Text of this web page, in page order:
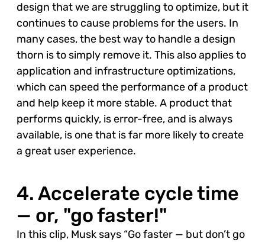
design that we are struggling to optimize, but it
continues to cause problems for the users. In
many cases, the best way to handle a design
thorn is to simply remove it. This also applies to
application and infrastructure optimizations,
which can speed the performance of a product
and help keep it more stable. A product that
performs quickly, is error-free, and is always
available, is one that is far more likely to create
a great user experience.
4. Accelerate cycle time
— or, "go faster!"
In this clip, Musk says “Go faster — but don’t go